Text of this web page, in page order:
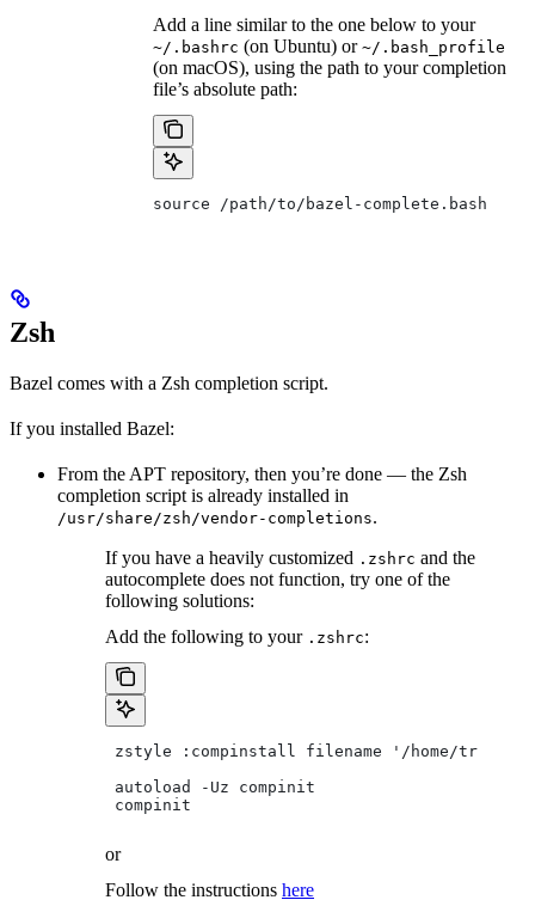
Add a line similar to the one below to your
~/.bashrc (on Ubuntu) or ~/.bash_profile
(on macOS), using the path to your completion
file’s absolute path:
source /path/to/bazel-complete.bash
Zsh
Bazel comes with a Zsh completion script.
If you installed Bazel:
From the APT repository, then you’re done — the Zsh
completion script is already installed in
/usr/share/zsh/vendor-completions.
If you have a heavily customized .zshrc and the
autocomplete does not function, try one of the
following solutions:
Add the following to your .zshrc:
zstyle :compinstall filename '/home/
autoload -Uz compinit
compinit
or
Follow the instructions here